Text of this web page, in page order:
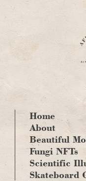
Skip
to
content
Home
About
Beautiful
Fungi NFTs
Scientific
Skateboard